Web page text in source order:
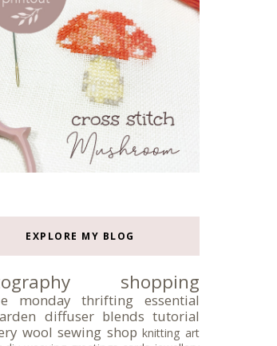
EXPLORE MY BLOG
shopping
monday thrifting
essential
diffuser blends tutorial
wool sewing shop knitting art